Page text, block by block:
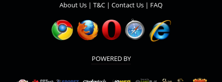
About Us | T&C | Contact Us | FAQ
POWERED BY